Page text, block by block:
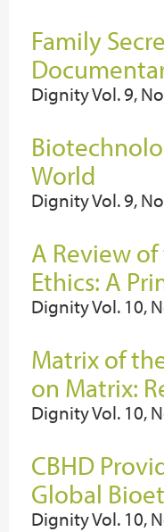
Family
Dignity Vol. 9,
World
Dignity Vol. 9,
A Review
Ethics: A
Dignity Vol. 10,
Matrix of
on Matrix:
Dignity Vol. 10,
CBHD
Global
Dignity Vol. 10,